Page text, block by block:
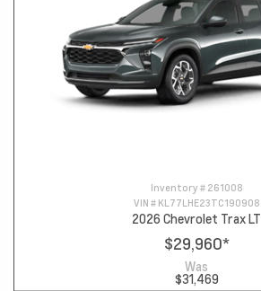
Inventory # 261008
VIN # KL77LHE23TC190908
2026 Chevrolet Trax LT
$29,960*
Was
$31,469